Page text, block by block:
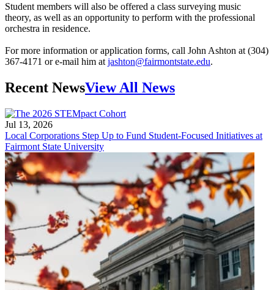
Student members will also be offered a class surveying music
theory, as well as an opportunity to perform with the professional
orchestra in residence.
For more information or application forms, call John Ashton at (304)
367-4171 or e-mail him at jashton@fairmontstate.edu.
Recent NewsView All News
Jul 13, 2026
Local Corporations Step Up to Fund Student-Focused Initiatives at
Fairmont State University